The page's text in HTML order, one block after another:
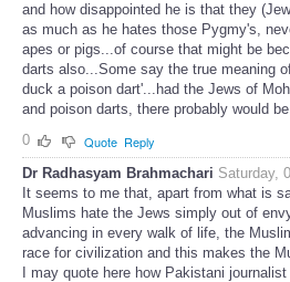
and how disappointed he is that they
as much as he hates those Pygmy's,
apes or pigs...of course that might be
darts also...Some say the true meaning
duck a poison dart'...had the Jews of
and poison darts, there probably would
0
Quote Reply
Dr Radhasyam Brahmachari Saturday,
It seems to me that, apart from what is
Muslims hate the Jews simply out of
advancing in every walk of life, the
race for civilization and this makes the
I may quote here how Pakistani